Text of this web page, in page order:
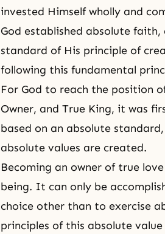
invested Himself wholly and
God established absolute
standard of His principle of
following this fundamental
For God to reach the position
Owner, and True King, it was
based on an absolute
absolute values are created.
Becoming an owner of true
being. It can only be
choice other than to exercise
principles of this absolute value